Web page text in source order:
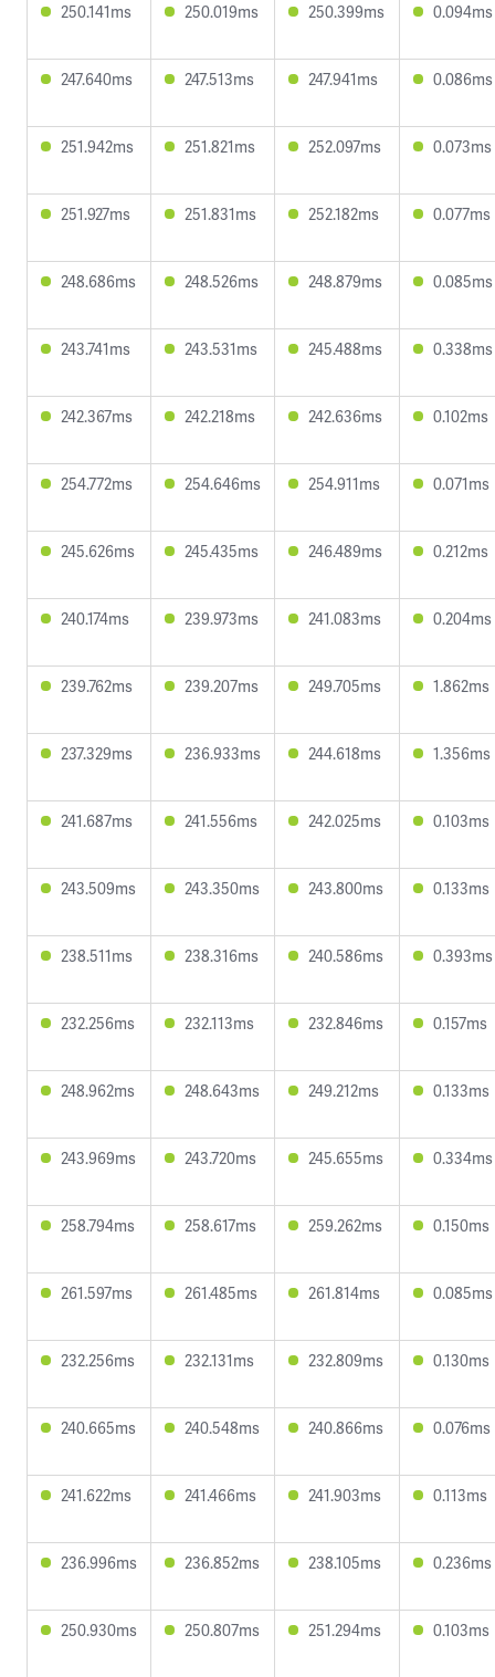
250.141ms 250.019ms 250.399ms 0.094ms
247.640ms 247.513ms 247.941ms 0.086ms
251.942ms 251.821ms 252.097ms 0.073ms
251.927ms 251.831ms 252.182ms 0.077ms
248.686ms 248.526ms 248.879ms 0.085ms
243.741ms 243.531ms 245.488ms 0.338ms
242.367ms 242.218ms 242.636ms 0.102ms
254.772ms 254.646ms 254.911ms 0.071ms
245.626ms 245.435ms 246.489ms 0.212ms
240.174ms 239.973ms 241.083ms 0.204ms
239.762ms 239.207ms 249.705ms 1.862ms
237.329ms 236.933ms 244.618ms 1.356ms
241.687ms 241.556ms 242.025ms 0.103ms
243.509ms 243.350ms 243.800ms 0.133ms
238.511ms 238.316ms 240.586ms 0.393ms
232.256ms 232.113ms 232.846ms 0.157ms
248.962ms 248.643ms 249.212ms 0.133ms
243.969ms 243.720ms 245.655ms 0.334ms
258.794ms 258.617ms 259.262ms 0.150ms
261.597ms 261.485ms 261.814ms 0.085ms
232.256ms 232.131ms 232.809ms 0.130ms
240.665ms 240.548ms 240.866ms 0.076ms
241.622ms 241.466ms 241.903ms 0.113ms
236.996ms 236.852ms 238.105ms 0.236ms
250.930ms 250.807ms 251.294ms 0.103ms